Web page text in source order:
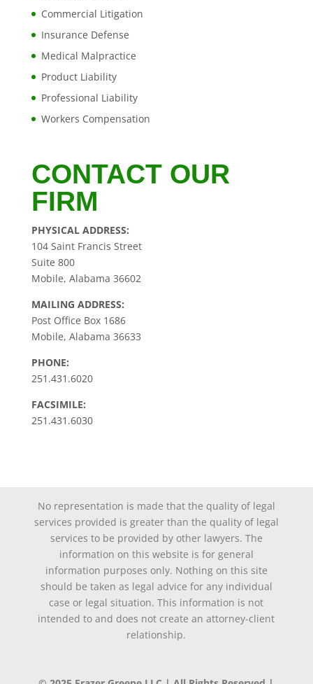
Commercial Litigation
Insurance Defense
Medical Malpractice
Product Liability
Professional Liability
Workers Compensation
CONTACT OUR
FIRM
PHYSICAL ADDRESS:
104 Saint Francis Street
Suite 800
Mobile, Alabama 36602
MAILING ADDRESS:
Post Office Box 1686
Mobile, Alabama 36633
PHONE:
251.431.6020
FACSIMILE:
251.431.6030
No representation is made that the quality of legal
services provided is greater than the quality of legal
services to be provided by other lawyers. The
information on this website is for general
information purposes only. Nothing on this site
should be taken as legal advice for any individual
case or legal situation. This information is not
intended to and does not create an attorney-client
relationship.